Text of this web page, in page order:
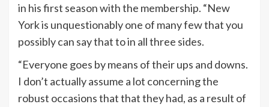
in his first season with the membership. “New
York is unquestionably one of many few that you
possibly can say that to in all three sides.
“Everyone goes by means of their ups and downs.
I don’t actually assume a lot concerning the
robust occasions that that they had, as a result of